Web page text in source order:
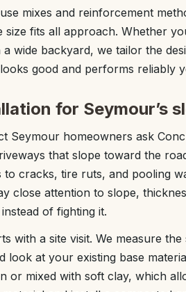
mixes and reinforcement
fits all approach. Whether
wide backyard, we tailor the
good and performs reliably
for Seymour’s
Seymour homeowners ask
that slope toward the
cracks, tire ruts, and pooling
close attention to slope,
of fighting it.
with a site visit. We measure
at your existing base
or mixed with soft clay, which